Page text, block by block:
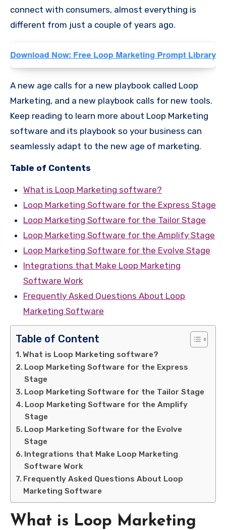
connect with consumers, almost everything is
different from just a couple of years ago.
A new age calls for a new playbook called Loop
Marketing, and a new playbook calls for new tools.
Keep reading to learn more about Loop Marketing
software and its playbook so your business can
seamlessly adapt to the new age of marketing.
Table of Contents
What is Loop Marketing software?
Loop Marketing Software for the Express Stage
Loop Marketing Software for the Tailor Stage
Loop Marketing Software for the Amplify Stage
Loop Marketing Software for the Evolve Stage
Integrations that Make Loop Marketing
Software Work
Frequently Asked Questions About Loop
Marketing Software
Table of Content
What is Loop Marketing software?
Loop Marketing Software for the Express
Stage
Loop Marketing Software for the Tailor Stage
Loop Marketing Software for the Amplify
Stage
Loop Marketing Software for the Evolve
Stage
Integrations that Make Loop Marketing
Software Work
Frequently Asked Questions About Loop
Marketing Software
What is Loop Marketing